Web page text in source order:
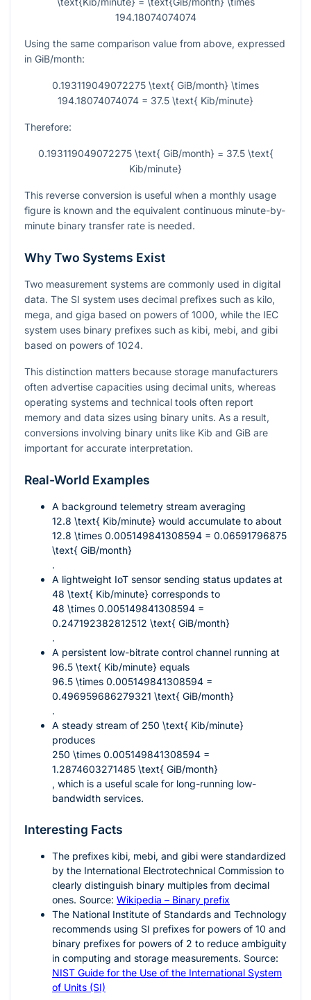
194.18074074074
Using the same comparison value from above, expressed
in GiB/month:
0.193119049072275 \text{ GiB/month} \times
194.18074074074 = 37.5 \text{ Kib/minute}
Therefore:
0.193119049072275 \text{ GiB/month} = 37.5 \text{
Kib/minute}
This reverse conversion is useful when a monthly usage
figure is known and the equivalent continuous minute-by-
minute binary transfer rate is needed.
Why Two Systems Exist
Two measurement systems are commonly used in digital
data. The SI system uses decimal prefixes such as kilo,
mega, and giga based on powers of 1000, while the IEC
system uses binary prefixes such as kibi, mebi, and gibi
based on powers of 1024.
This distinction matters because storage manufacturers
often advertise capacities using decimal units, whereas
operating systems and technical tools often report
memory and data sizes using binary units. As a result,
conversions involving binary units like Kib and GiB are
important for accurate interpretation.
Real-World Examples
A background telemetry stream averaging
12.8 \text{ Kib/minute} would accumulate to about
12.8 \times 0.005149841308594 = 0.06591796875
\text{ GiB/month}
.
A lightweight IoT sensor sending status updates at
48 \text{ Kib/minute} corresponds to
48 \times 0.005149841308594 =
0.247192382812512 \text{ GiB/month}
.
A persistent low-bitrate control channel running at
96.5 \text{ Kib/minute} equals
96.5 \times 0.005149841308594 =
0.496959686279321 \text{ GiB/month}
.
A steady stream of 250 \text{ Kib/minute}
produces
250 \times 0.005149841308594 =
1.2874603271485 \text{ GiB/month}
, which is a useful scale for long-running low-
bandwidth services.
Interesting Facts
The prefixes kibi, mebi, and gibi were standardized
by the International Electrotechnical Commission to
clearly distinguish binary multiples from decimal
ones. Source: Wikipedia – Binary prefix
The National Institute of Standards and Technology
recommends using SI prefixes for powers of 10 and
binary prefixes for powers of 2 to reduce ambiguity
in computing and storage measurements. Source:
NIST Guide for the Use of the International System
of Units (SI)